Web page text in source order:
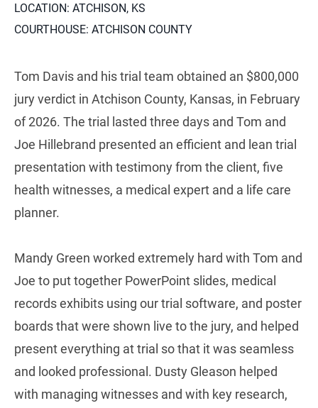
LOCATION: ATCHISON, KS
COURTHOUSE: ATCHISON COUNTY
Tom Davis and his trial team obtained an $800,000
jury verdict in Atchison County, Kansas, in February
of 2026. The trial lasted three days and Tom and
Joe Hillebrand presented an efficient and lean trial
presentation with testimony from the client, five
health witnesses, a medical expert and a life care
planner.
Mandy Green worked extremely hard with Tom and
Joe to put together PowerPoint slides, medical
records exhibits using our trial software, and poster
boards that were shown live to the jury, and helped
present everything at trial so that it was seamless
and looked professional. Dusty Gleason helped
with managing witnesses and with key research,